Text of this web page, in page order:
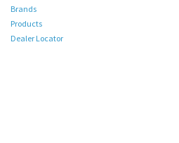
Brands
Products
Dealer Locator